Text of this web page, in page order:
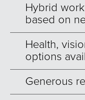
Hybrid
based on
Health,
options
Generous